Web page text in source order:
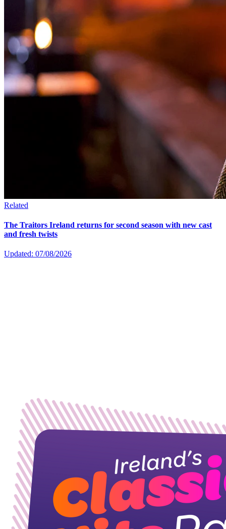
Related
The Traitors Ireland returns for second season with new cast
and fresh twists
Updated: 07/08/2026